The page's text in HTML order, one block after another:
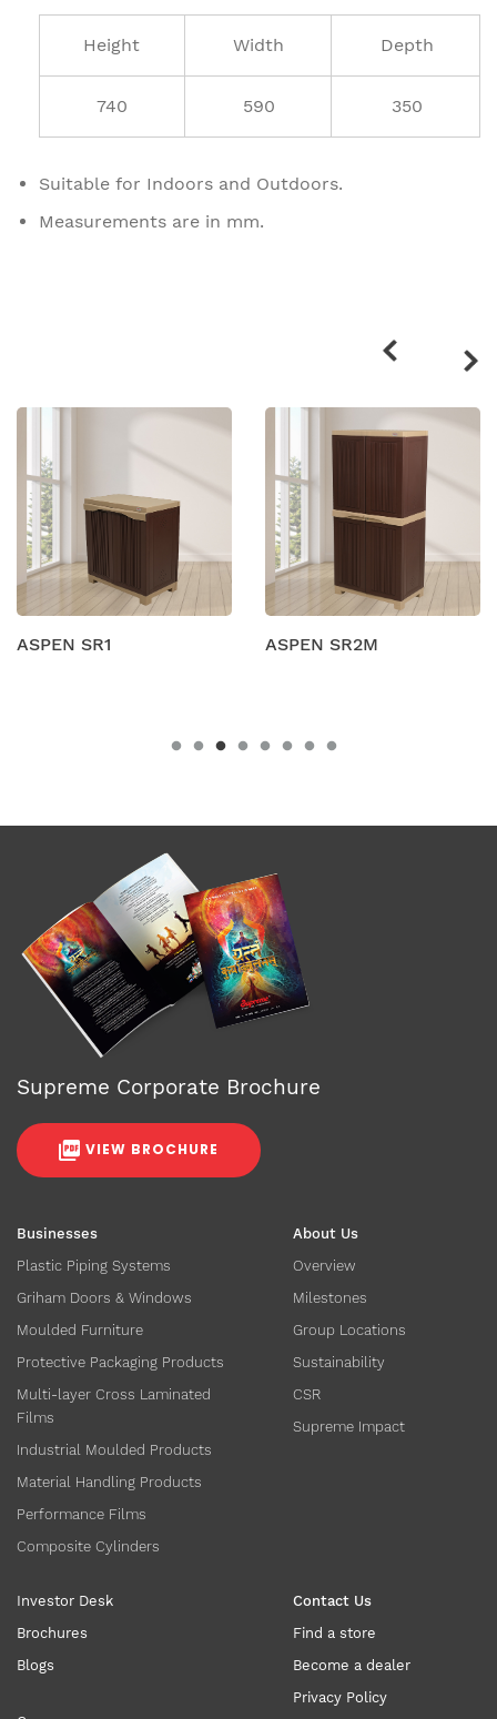
Height Width Depth
740 590 350
Suitable for Indoors and Outdoors.
Measurements are in mm.
ASPEN SR1 ASPEN SR2M
Businesses
Plastic Piping Systems
Griham Doors & Windows
Moulded Furniture
Protective Packaging Products
Multi-layer Cross Laminated
Films
Industrial Moulded Products
Material Handling Products
Performance Films
Composite Cylinders
About Us
Overview
Milestones
Group Locations
Sustainability
CSR
Supreme Impact
Investor Desk
Brochures
Blogs
Contact Us
Find a store
Become a dealer
Privacy Policy
Supreme Corporate Brochure
VIEW BROCHURE